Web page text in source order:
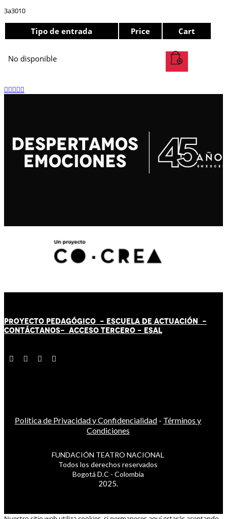
3a3010
Tipo de entrada Price Cart
No disponible
PROYECTO PEDAGÓGICO - ESCUELA DE ACTUACIÓN -
CONTÁCTANOS- ACCESO TERCERO - ESAL
Política de Privacidad y Confidencialidad - Términos y
Condiciones
FUNDACIÓN TEATRO NACIONAL
Todos los derechos reservados
Bogotá D.C - Colombia
2025.